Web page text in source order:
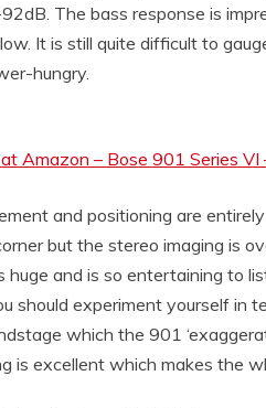
The bass response is
It is still quite difficult to
hungry.
Amazon – Bose 901 Series VI
and positioning are
but the stereo imaging is
huge and is so entertaining to
should experiment yourself in
which the 901
is excellent which makes the